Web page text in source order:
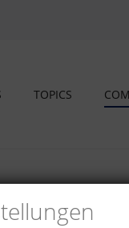
TOPICS